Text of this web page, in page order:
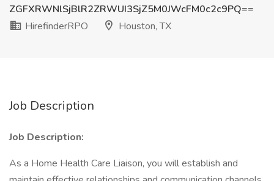
ZGFXRWNlSjBlR2ZRWUI3SjZ5M0JWcFM0c2c9PQ==
HirefinderRPO
Houston, TX
Job Description
Job Description:
As a Home Health Care Liaison, you will establish and